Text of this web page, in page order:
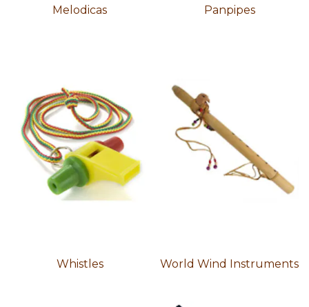
Melodicas Panpipes
Whistles World Wind Instruments